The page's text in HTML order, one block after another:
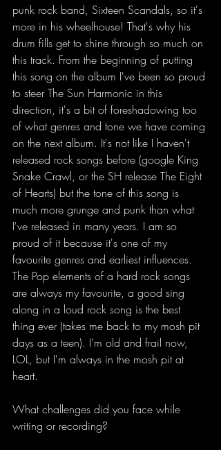
punk rock band, Sixteen Scandals, so it's
more in his wheelhouse! That's why his
drum fills get to shine through so much on
this track. From the beginning of putting
this song on the album I've been so proud
to steer The Sun Harmonic in this
direction, it's a bit of foreshadowing too
of what genres and tone we have coming
on the next album. It's not like I haven't
released rock songs before (google King
Snake Crawl, or the SH release The Eight
of Hearts) but the tone of this song is
much more grunge and punk than what
I've released in many years. I am so
proud of it because it's one of my
favourite genres and earliest influences.
The Pop elements of a hard rock songs
are always my favourite, a good sing
along in a loud rock song is the best
thing ever (takes me back to my mosh pit
days as a teen). I'm old and frail now,
LOL, but I'm always in the mosh pit at
heart.
What challenges did you face while
writing or recording?